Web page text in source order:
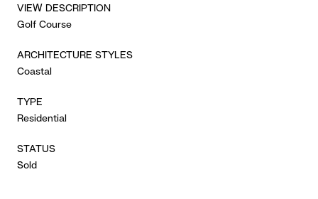
VIEW DESCRIPTION
Golf Course
ARCHITECTURE STYLES
Coastal
TYPE
Residential
STATUS
Sold